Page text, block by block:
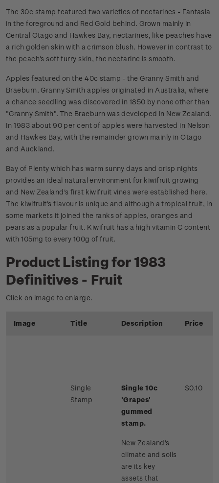
The 30c stamp featured two varieties of nectarines - Fantasia
in the foreground and Red Gold behind. Grown mainly in
Central Otago and Hawkes Bay, nectarines, like peaches have
a rich golden skin with a crimson blush. However in contrast to
the peach's soft furry skin, the nectarine is smooth.
Apples featured on the 40c stamp - the Granny Smith and
Braeburn. Granny Smith apples originated in Australia, where
a chance seedling was discovered in 1850 by none other than
"Granny Smith". The Braeburn was developed in New Zealand.
In 1983 about 90 per cent of apples were harvested in Nelson
and Hawkes Bay, with the remainder grown mainly in Otago
and Auckland.
Bay of Plenty which has warm sunny days and crisp nights
provides an ideal natural environment for kiwifruit growing
and New Zealand's first kiwifruit vines were established here.
The kiwifruit's flavour is unique and although a tropical fruit, in
some markets it joined the ranks of apples, oranges and
pears as a popular fruit. Kiwifruit has a high vitamin C content
with 105mg to every 100g of fruit.
Product Listing for 1983
Definitives - Fruit
Click on image to enlarge.
Image Title Description Price
Single
Stamp
Single 10c
'Grapes'
gummed
stamp.
New Zealand's
climate and soils
are its key
assets that
$0.10